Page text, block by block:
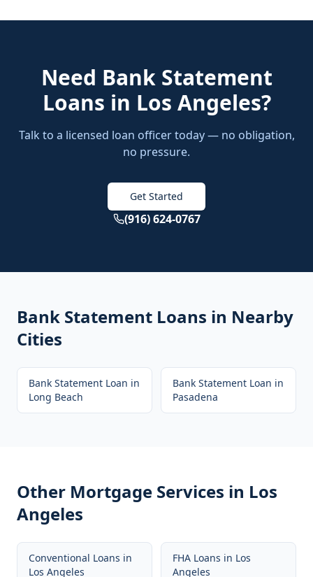
Need Bank Statement
Loans in Los Angeles?
Talk to a licensed loan officer today — no obligation,
no pressure.
Get Started
(916) 624-0767
Bank Statement Loans in Nearby
Cities
Bank Statement Loan in
Long Beach
Bank Statement Loan in
Pasadena
Other Mortgage Services in Los
Angeles
Conventional Loans in
Los Angeles
FHA Loans in Los
Angeles